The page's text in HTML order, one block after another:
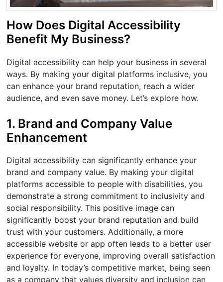
How Does Digital Accessibility
Benefit My Business?
Digital accessibility can help your business in several
ways. By making your digital platforms inclusive, you
can enhance your brand reputation, reach a wider
audience, and even save money. Let’s explore how.
1. Brand and Company Value
Enhancement
Digital accessibility can significantly enhance your
brand and company value. By making your digital
platforms accessible to people with disabilities, you
demonstrate a strong commitment to inclusivity and
social responsibility. This positive image can
significantly boost your brand reputation and build
trust with your customers. Additionally, a more
accessible website or app often leads to a better user
experience for everyone, improving overall satisfaction
and loyalty. In today’s competitive market, being seen
as a company that values diversity and inclusion can